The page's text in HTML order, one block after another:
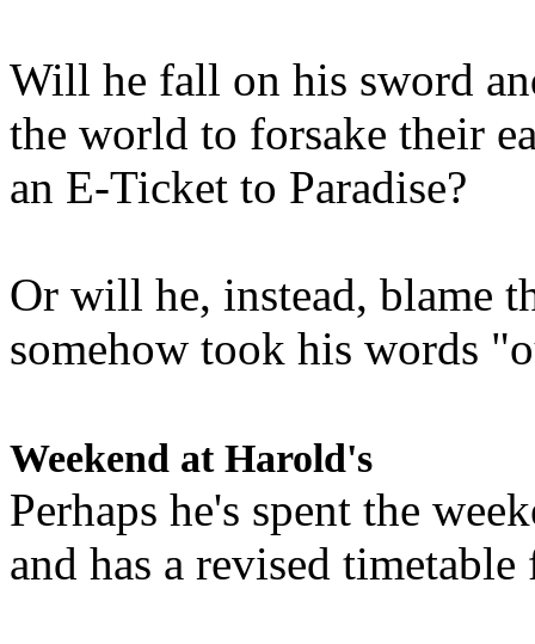
Will he fall on his sword
the world to forsake their
an E-Ticket to Paradise?
Or will he, instead, blame
somehow took his words
Weekend at Harold's
Perhaps he's spent the
and has a revised